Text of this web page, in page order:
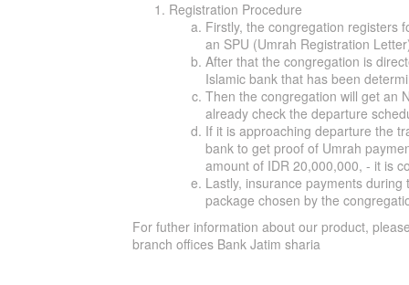
Registration Procedure
Firstly, the congregation registers
an SPU (Umrah Registration
After that the congregation is
Islamic bank that has been
Then the congregation will get an
already check the departure
If it is approaching departure the
bank to get proof of Umrah
amount of IDR 20,000,000, - it is
Lastly, insurance payments
package chosen by the
For futher information about our product,
branch offices Bank Jatim sharia